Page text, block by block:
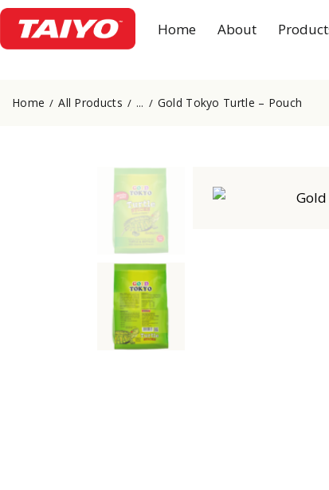
Home About
Home All Products ... Gold Tokyo Turtle – Pouch